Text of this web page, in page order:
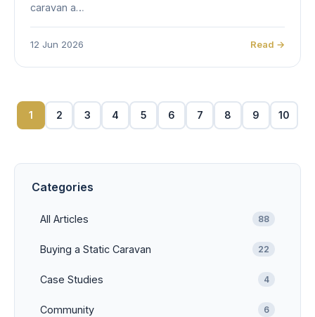
caravan a…
12 Jun 2026 Read →
1 2 3 4 5 6 7 8 9 10
Categories
All Articles 88
Buying a Static Caravan 22
Case Studies 4
Community 6